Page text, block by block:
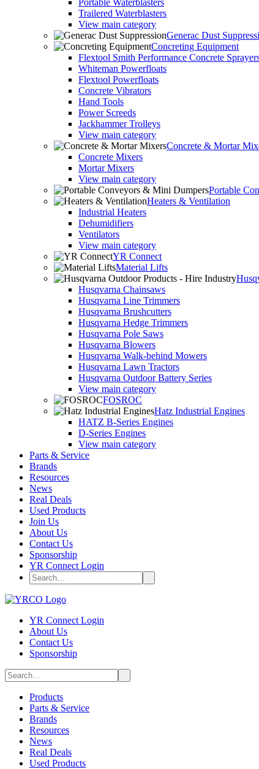
Portable Waterblasters
Trailered Waterblasters
View main category
Generac Dust
Concreting Equipment
Flextool Smith Performance Concrete
Whiteman Powerfloats
Flextool Powerfloats
Concrete Vibrators
Hand Tools
Power Screeds
Jackhammer Trolleys
View main category
Concrete & Mortar
Concrete Mixers
Mortar Mixers
View main category
Portable
Heaters & Ventilation
Industrial Heaters
Dehumidifiers
Ventilators
View main category
YR Connect
Material Lifts
Husqvarna Chainsaws
Husqvarna Line Trimmers
Husqvarna Brushcutters
Husqvarna Hedge Trimmers
Husqvarna Pole Saws
Husqvarna Blowers
Husqvarna Walk-behind Mowers
Husqvarna Lawn Tractors
Husqvarna Outdoor Battery Series
View main category
FOSROC
Hatz Industrial Engines
HATZ B-Series Engines
D-Series Engines
View main category
Parts & Service
Brands
Resources
News
Real Deals
Used Products
Join Us
About Us
Contact Us
Sponsorship
YR Connect Login
YR Connect Login
About Us
Contact Us
Sponsorship
Products
Parts & Service
Brands
Resources
News
Real Deals
Used Products